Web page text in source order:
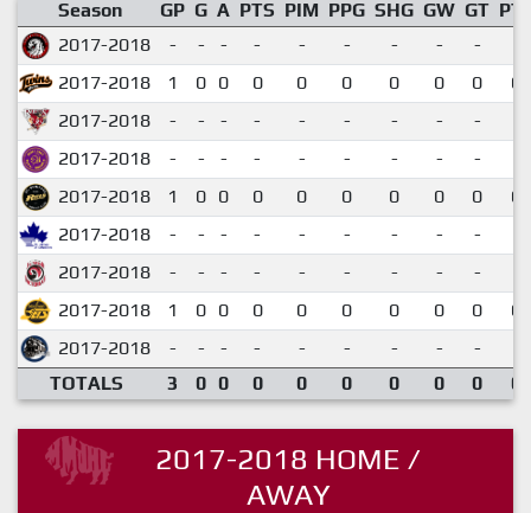
Season GP G A PTS PIM PPG SHG GW GT
2017-2018
- - - - - - - - -
2017-2018
1 0 0 0 0 0 0 0 0
2017-2018
- - - - - - - - -
2017-2018
- - - - - - - - -
2017-2018
1 0 0 0 0 0 0 0 0
2017-2018
- - - - - - - - -
2017-2018
- - - - - - - - -
2017-2018
1 0 0 0 0 0 0 0 0
2017-2018
- - - - - - - - -
TOTALS
3 0 0 0 0 0 0 0 0
2017-2018 HOME /
AWAY